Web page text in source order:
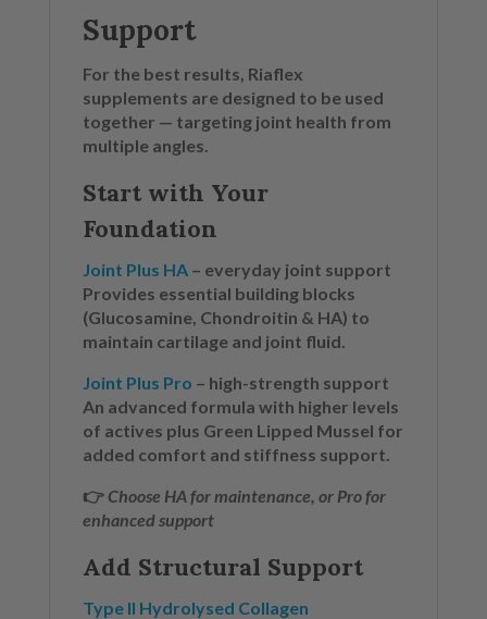
Support
For the best results, Riaflex
supplements are designed to be used
together — targeting joint health from
multiple angles.
Start with Your
Foundation
Joint Plus HA– everyday joint support
Provides essential building blocks
(Glucosamine, Chondroitin & HA) to
maintain cartilage and joint fluid.
Joint Plus Pro – high-strength support
An advanced formula with higher levels
of actives plus Green Lipped Mussel for
added comfort and stiffness support.
👉Choose HA for maintenance, or Pro for
enhanced support
Add Structural Support
Type II Hydrolysed Collagen